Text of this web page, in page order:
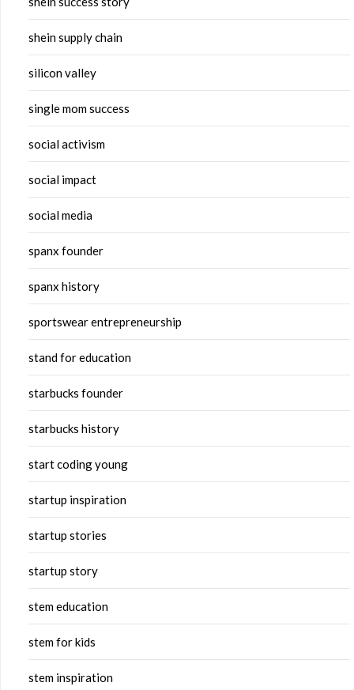
shein supply chain
silicon valley
single mom success
social activism
social impact
social media
spanx founder
spanx history
sportswear entrepreneurship
stand for education
starbucks founder
starbucks history
start coding young
startup inspiration
startup stories
startup story
stem education
stem for kids
stem inspiration